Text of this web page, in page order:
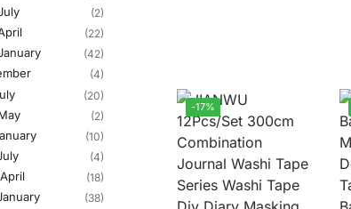
-17%
(2)
(22)
(42)
(4)
(20)
(2)
(10)
(4)
(18)
(38)